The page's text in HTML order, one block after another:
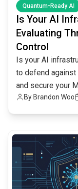
Quantum-Ready AI
Is Your AI
Evaluating
Control
Is your AI
to defend against
and secure your
By Brandon Woo